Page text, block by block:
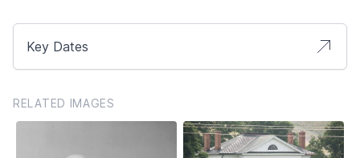
Key Dates
RELATED IMAGES